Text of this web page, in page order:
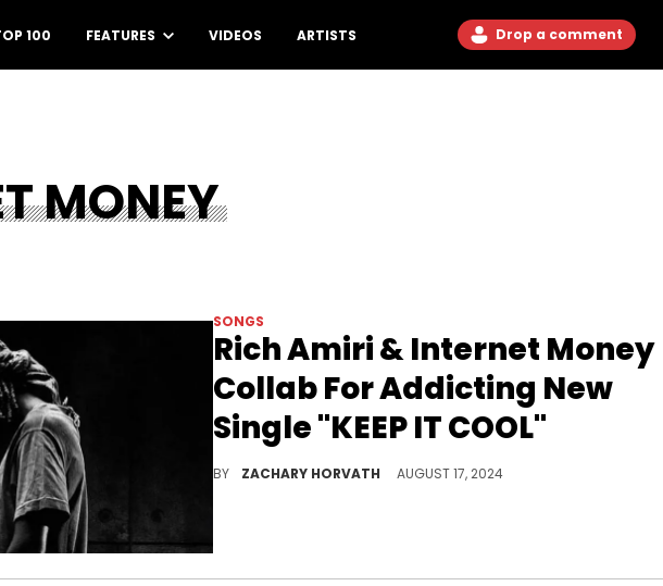
100 FEATURES VIDEOS ARTISTS Drop a comment
MONEY
SONGS
Rich Amiri & Internet Money
Collab For Addicting New
Single "KEEP IT COOL"
BY ZACHARY HORVATH AUGUST 17, 2024